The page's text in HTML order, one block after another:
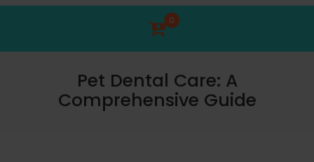
0
Pet Dental Care: A
Comprehensive Guide